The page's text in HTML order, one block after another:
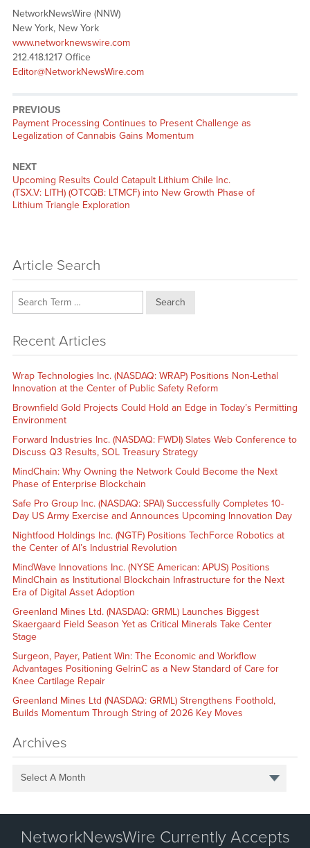
NetworkNewsWire (NNW)
New York, New York
www.networknewswire.com
212.418.1217 Office
Editor@NetworkNewsWire.com
PREVIOUS
Previous
post:
Payment Processing Continues to Present Challenge as
Legalization of Cannabis Gains Momentum
NEXT
Next
post:
Upcoming Results Could Catapult Lithium Chile Inc.
(TSX.V: LITH) (OTCQB: LTMCF) into New Growth Phase of
Lithium Triangle Exploration
Article Search
Search
Recent Articles
Wrap Technologies Inc. (NASDAQ: WRAP) Positions Non-Lethal
Innovation at the Center of Public Safety Reform
Brownfield Gold Projects Could Hold an Edge in Today’s Permitting
Environment
Forward Industries Inc. (NASDAQ: FWDI) Slates Web Conference to
Discuss Q3 Results, SOL Treasury Strategy
MindChain: Why Owning the Network Could Become the Next
Phase of Enterprise Blockchain
Safe Pro Group Inc. (NASDAQ: SPAI) Successfully Completes 10-
Day US Army Exercise and Announces Upcoming Innovation Day
Nightfood Holdings Inc. (NGTF) Positions TechForce Robotics at
the Center of AI’s Industrial Revolution
MindWave Innovations Inc. (NYSE American: APUS) Positions
MindChain as Institutional Blockchain Infrastructure for the Next
Era of Digital Asset Adoption
Greenland Mines Ltd. (NASDAQ: GRML) Launches Biggest
Skaergaard Field Season Yet as Critical Minerals Take Center
Stage
Surgeon, Payer, Patient Win: The Economic and Workflow
Advantages Positioning GelrinC as a New Standard of Care for
Knee Cartilage Repair
Greenland Mines Ltd (NASDAQ: GRML) Strengthens Foothold,
Builds Momentum Through String of 2026 Key Moves
Archives
Select A Month
NetworkNewsWire Currently Accepts